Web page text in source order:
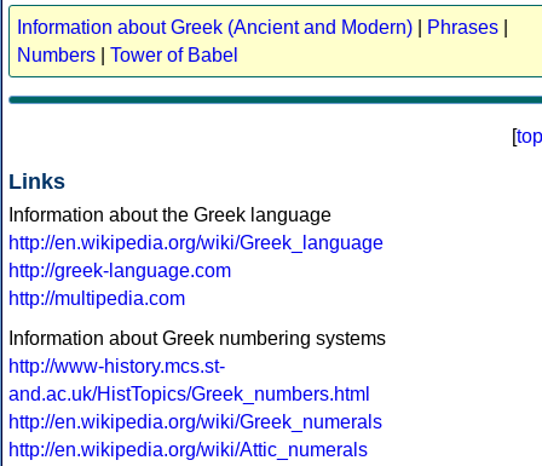
Information about Greek (Ancient and Modern) Phrases
Numbers
Tower of Babel
[top
Links
Information about the Greek language
http://en.wikipedia.org/wiki/Greek_language
http://greek-language.com
http://multipedia.com
Information about Greek numbering systems
http://www-history.mcs.st-
and.ac.uk/HistTopics/Greek_numbers.html
http://en.wikipedia.org/wiki/Greek_numerals
http://en.wikipedia.org/wiki/Attic_numerals